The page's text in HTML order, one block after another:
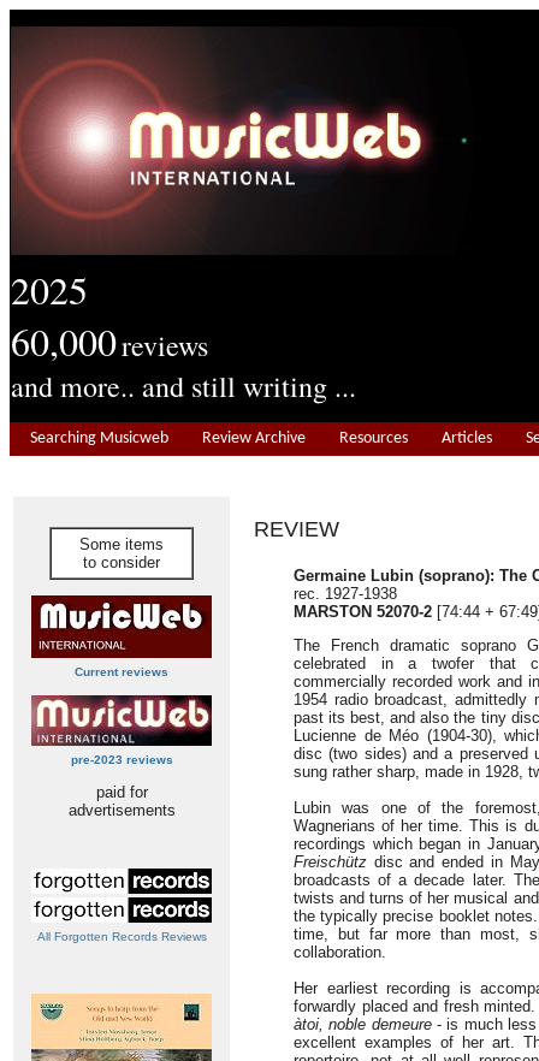
2025
60,000reviews
and more.. and still writing ...
Searching Musicweb Review Archive Resources Articles
Some items
to consider
Current reviews
pre-2023 reviews
paid for
advertisements
All Forgotten Records Reviews
REVIEW
Germaine Lubin (soprano): The
rec. 1927-1938
MARSTON 52070-2 [74:44 +
The French dramatic soprano
celebrated in a twofer that
commercially recorded work and
1954 radio broadcast, admittedly
past its best, and also the tiny
Lucienne de Méo (1904-30),
disc (two sides) and a preserved
sung rather sharp, made in 1928,
Lubin was one of the
Wagnerians of her time. This is
recordings which began in
Freischütz disc and ended in
broadcasts of a decade later.
twists and turns of her musical
the typically precise booklet
time, but far more than most,
collaboration.
Her earliest recording is
forwardly placed and fresh
àtoi, noble demeure- is much less
excellent examples of her art.